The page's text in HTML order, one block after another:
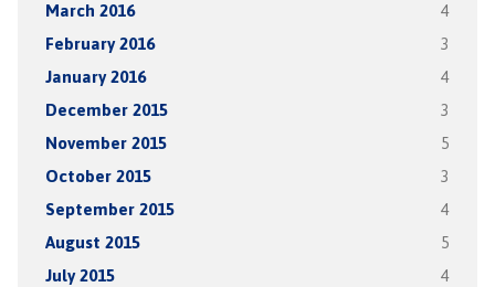
March 2016 4
February 2016 3
January 2016 4
December 2015 3
November 2015 5
October 2015 3
September 2015 4
August 2015 5
July 2015 4